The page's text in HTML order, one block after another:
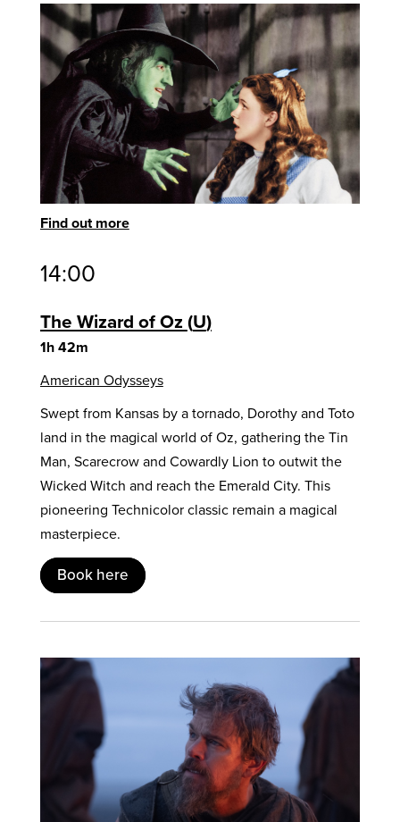
Find out more
14:00
The Wizard of Oz U
1h 42m
American Odysseys
Swept from Kansas by a tornado, Dorothy and Toto
land in the magical world of Oz, gathering the Tin
Man, Scarecrow and Cowardly Lion to outwit the
Wicked Witch and reach the Emerald City. This
pioneering Technicolor classic remain a magical
masterpiece.
Book here